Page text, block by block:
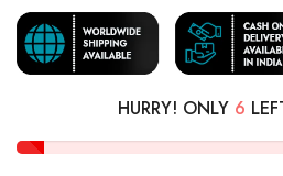
HURRY! ONLY 6